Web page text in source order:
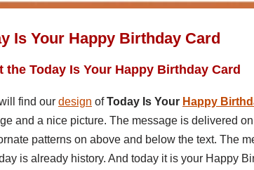
Is Your Happy Birthday Card
the Today Is Your Happy Birthday Card
find our design ofToday Is Your Happy
and a nice picture. The message is delivered
patterns on above and below the text. The
is already history. And today it is your Happy